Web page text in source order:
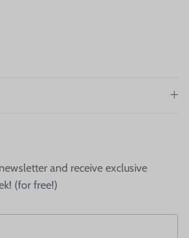
and receive exclusive
(for free!)